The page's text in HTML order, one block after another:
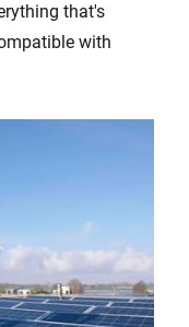
that's
with